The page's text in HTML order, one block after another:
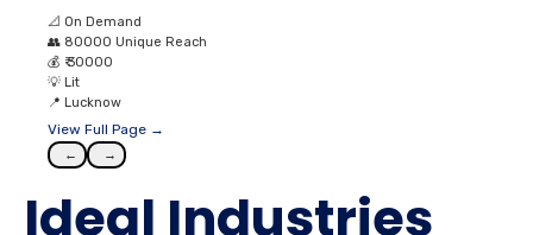
📐 On Demand
👥 80000 Unique Reach
💰 ₹ 30000
💡 Lit
📍 Lucknow
View Full Page →
← →
Ideal Industries